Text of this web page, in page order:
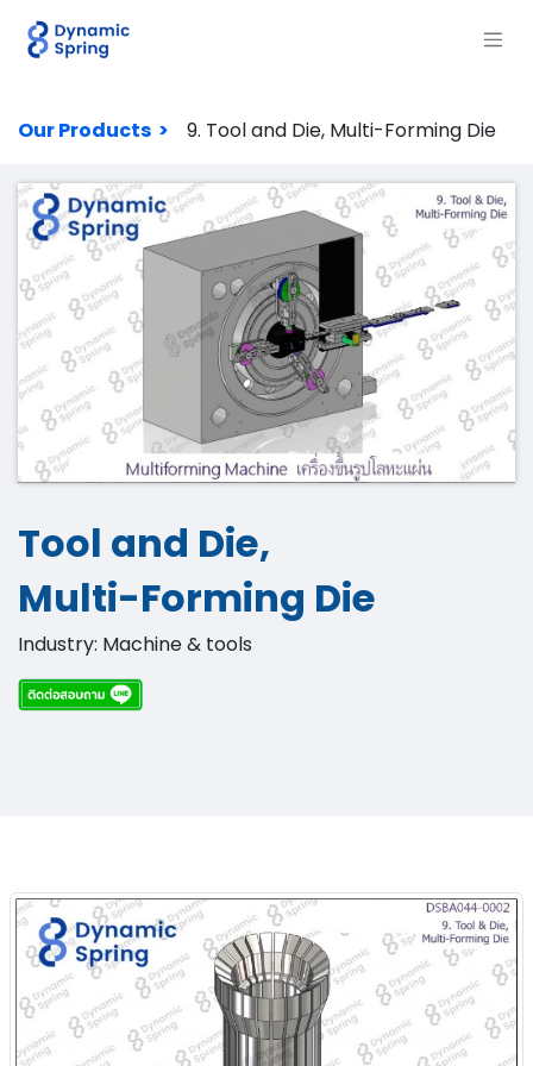
Our Products > 9. Tool and Die, Multi-Forming Die
Tool and Die,
Multi-Forming Die​
Industry: Machine & tools